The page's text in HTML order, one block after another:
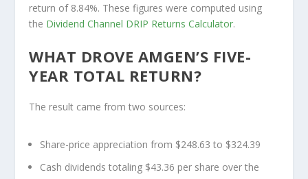
return of 8.84%. These figures were computed using
the Dividend Channel DRIP Returns Calculator.
WHAT DROVE AMGEN’S FIVE-
YEAR TOTAL RETURN?
The result came from two sources:
Share-price appreciation from $248.63 to $324.39
Cash dividends totaling $43.36 per share over the